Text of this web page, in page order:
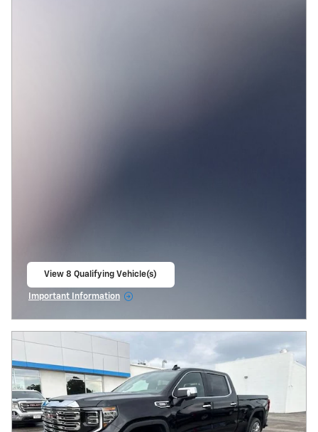
View 8 Qualifying Vehicle(s)
Important Information